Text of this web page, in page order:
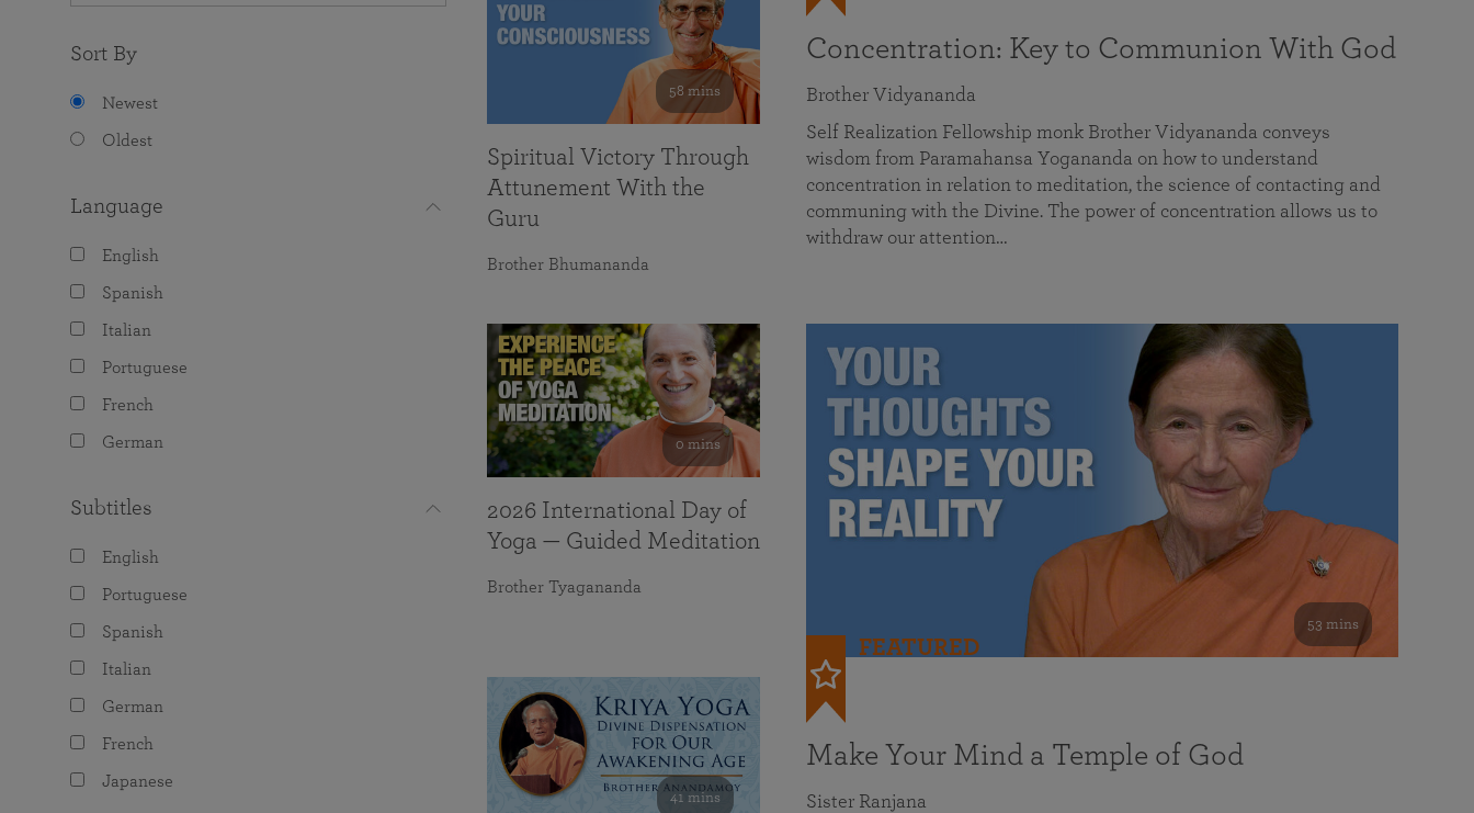
Sort By
Newest
Oldest
Language
English
Spanish
Italian
Portuguese
French
German
Subtitles
English
Portuguese
Spanish
Italian
German
French
Japanese
Concentration: Key to Communion With God
Brother Vidyananda
Self Realization Fellowship monk Brother Vidyananda conveys
wisdom from Paramahansa Yogananda on how to understand
concentration in relation to meditation, the science of contacting and
communing with the Divine. The power of concentration allows us to
withdraw our attention…
53 mins
FEATURED
Make Your Mind a Temple of God
Sister Ranjana
58 mins
Spiritual Victory Through
Attunement With the
Guru
Brother Bhumananda
0 mins
2026 International Day of
Yoga — Guided Meditation
Brother Tyagananda
41 mins